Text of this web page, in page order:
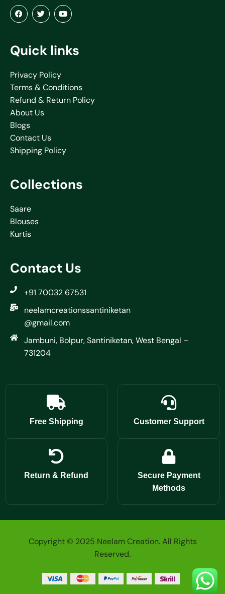
Quick links
Privacy Policy
Terms & Conditions
Refund & Return Policy
About Us
Blogs
Contact Us
Shipping Policy
Collections
Saare
Blouses
Kurtis
Contact Us
+91 70032 67531
neelamcreationssantiniketan
@gmail.com
Jambuni, Bolpur, Santiniketan, West Bengal –
731204
Free Shipping Customer Support
Return & Refund
Secure Payment
Methods
Copyright © 2025 Neelam Creation. All Rights
Reserved.